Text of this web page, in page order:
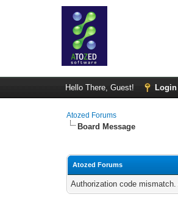
Hello There, Guest! Login
Atozed Forums
Board Message
Atozed Forums
Authorization code